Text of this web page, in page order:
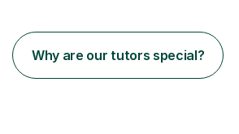
Why are our tutors special?